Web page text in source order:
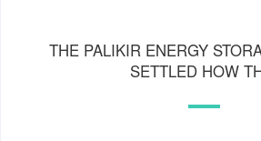
THE PALIKIR ENERGY
SETTLED HOW